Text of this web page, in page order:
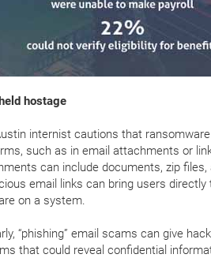
hostage
internist cautions that
such as in email attachments or
can include documents, zip
email links can bring users
on a system.
“phishing” email scams can give
that could reveal confidential